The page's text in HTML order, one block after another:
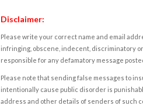
Disclaimer:
Please write your correct name and email
infringing, obscene, indecent, discriminatory
responsible for any defamatory message
Please note that sending false messages to
intentionally cause public disorder is
address and other details of senders of such